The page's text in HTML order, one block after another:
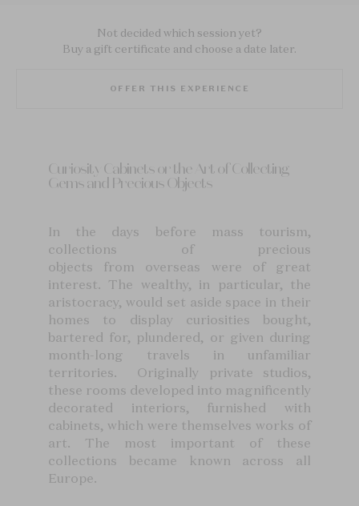
Not decided which session yet?
Buy a gift certificate and choose a date later.
OFFER THIS EXPERIENCE
Curiosity Cabinets or the Art of Collecting
Gems and Precious Objects
In the days before mass tourism,
collections of precious
objects from overseas were of great
interest. The wealthy, in particular, the
aristocracy, would set aside space in their
homes to display curiosities bought,
bartered for, plundered, or given during
month-long travels in unfamiliar
territories. Originally private studios,
these rooms developed into magnificently
decorated interiors, furnished with
cabinets, which were themselves works of
art. The most important of these
collections became known across all
Europe.